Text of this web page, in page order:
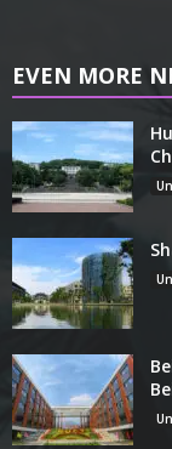
EVEN MORE